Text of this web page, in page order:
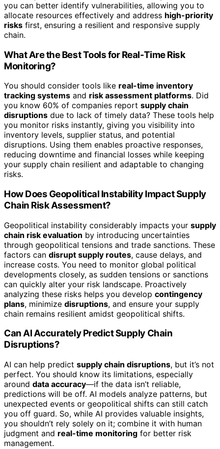
you can better identify vulnerabilities, allowing you to
allocate resources effectively and address high-priority
risks first, ensuring a resilient and responsive supply
chain.
What Are the Best Tools for Real-Time Risk
Monitoring?
You should consider tools like real-time inventory
tracking systems and risk assessment platforms. Did
you know 60% of companies report supply chain
disruptions due to lack of timely data? These tools help
you monitor risks instantly, giving you visibility into
inventory levels, supplier status, and potential
disruptions. Using them enables proactive responses,
reducing downtime and financial losses while keeping
your supply chain resilient and adaptable to changing
risks.
How Does Geopolitical Instability Impact Supply
Chain Risk Assessment?
Geopolitical instability considerably impacts your supply
chain risk evaluation by introducing uncertainties
through geopolitical tensions and trade sanctions. These
factors can disrupt supply routes, cause delays, and
increase costs. You need to monitor global political
developments closely, as sudden tensions or sanctions
can quickly alter your risk landscape. Proactively
analyzing these risks helps you develop contingency
plans, minimize disruptions, and ensure your supply
chain remains resilient amidst geopolitical shifts.
Can AI Accurately Predict Supply Chain
Disruptions?
AI can help predict supply chain disruptions, but it’s not
perfect. You should know its limitations, especially
around data accuracy—if the data isn’t reliable,
predictions will be off. AI models analyze patterns, but
unexpected events or geopolitical shifts can still catch
you off guard. So, while AI provides valuable insights,
you shouldn’t rely solely on it; combine it with human
judgment and real-time monitoring for better risk
management.